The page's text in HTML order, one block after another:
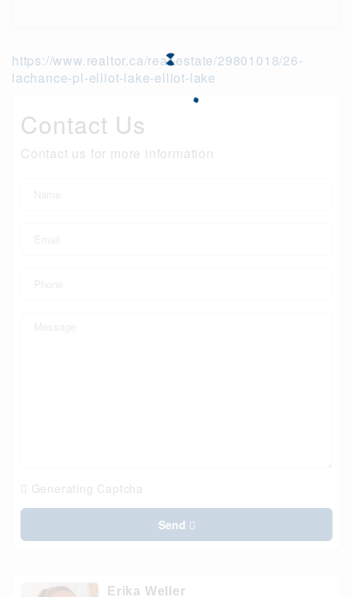
https://www.realtor.ca/real-estate/29801018/26-
lachance-pl-elliot-lake-elliot-lake
Contact Us
Contact us for more information
Generating Captcha
Send
Erika Weller